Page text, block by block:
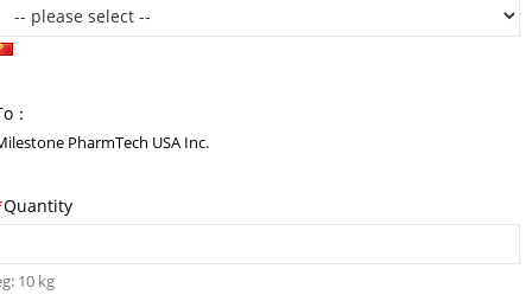
：
PharmTech USA Inc.
Quantity
10 kg